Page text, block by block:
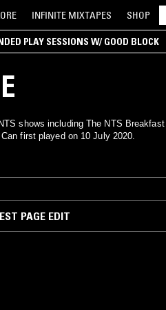
INFINITE MIXTAPES SHOP
PLAY SESSIONS W/ GOOD BLOCK
shows including The NTS Breakfast
first played on 10 July 2020.
PAGE EDIT